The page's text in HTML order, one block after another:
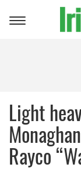
Toggle
Light
Rayco